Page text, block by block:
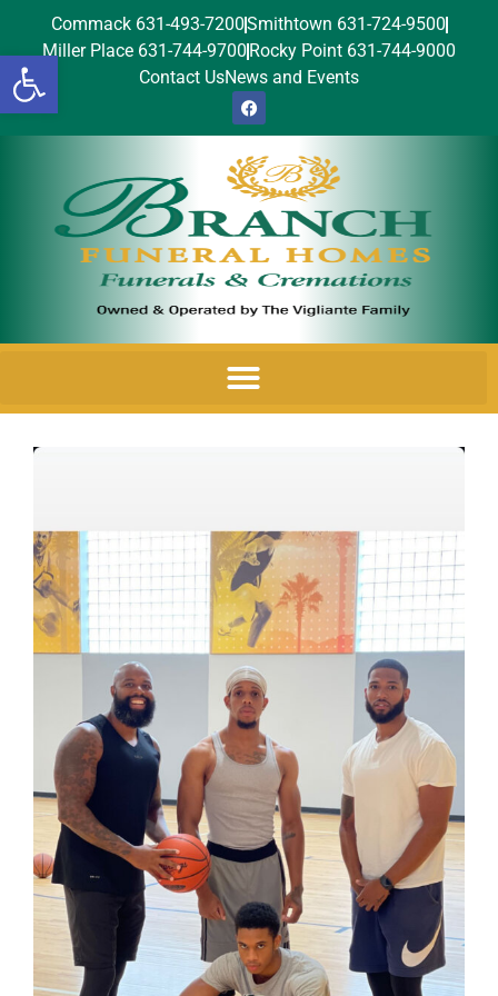
Open toolbar
Commack 631-493-7200Smithtown 631-724-9500
Miller Place 631-744-9700 Rocky Point 631-744-9000
Contact UsNews and Events